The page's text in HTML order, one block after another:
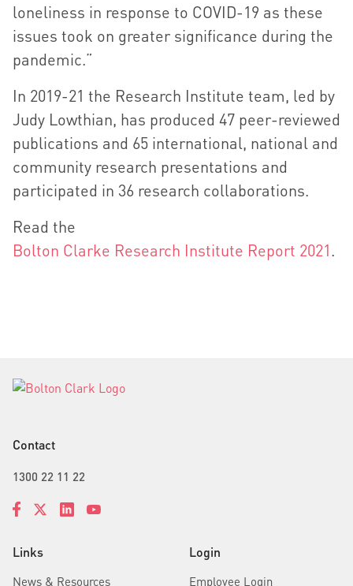
loneliness in response to COVID-19 as these
issues took on greater significance during the
pandemic.”
In 2019-21 the Research Institute team, led by
Judy Lowthian, has produced 47 peer-reviewed
publications and 65 international, national and
community research presentations and
participated in 36 research collaborations.
Read the
Bolton Clarke Research Institute Report 2021.
Links
News & Resources
Login
Employee Login
Contact
1300 22 11 22